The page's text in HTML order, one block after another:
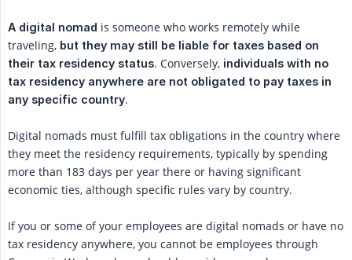
A digital nomad is someone who works remotely while
traveling, but they may still be liable for taxes based on
their tax residency status. Conversely, individuals with no
tax residency anywhere are not obligated to pay taxes in
any specific country.
Digital nomads must fulfill tax obligations in the country where
they meet the residency requirements, typically by spending
more than 183 days per year there or having significant
economic ties, although specific rules vary by country.
If you or some of your employees are digital nomads or have no
tax residency anywhere, you cannot be employees through